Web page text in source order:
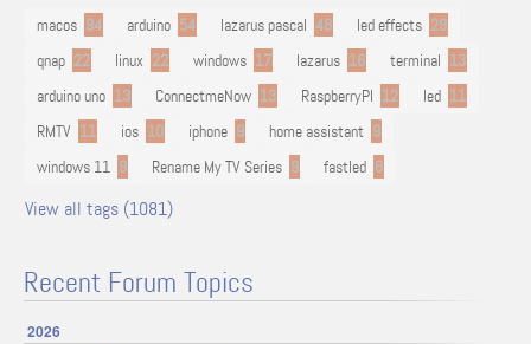
macos 94 arduino 54 lazarus pascal 48 led effects 29
qnap 22 linux 22 windows 17 lazarus 16 terminal 13
arduino uno 13 ConnectmeNow 13 RaspberryPI 12 led 11
RMTV 11 ios 10 iphone 9 home assistant 9
windows 11 9 Rename My TV Series 9 fastled 8
View all tags (1081)
Recent Forum Topics
2026